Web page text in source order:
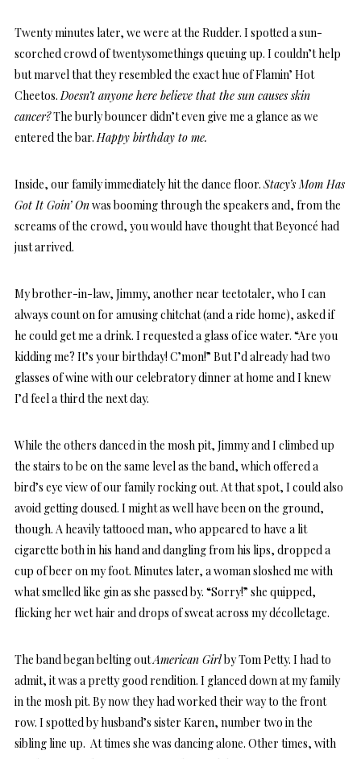
Twenty minutes later, we were at the Rudder. I spotted a sun-
scorched crowd of twentysomethings queuing up. I couldn’t help
but marvel that they resembled the exact hue of Flamin’ Hot
Cheetos. Doesn’t anyone here believe that the sun causes skin
cancer?The burly bouncer didn’t even give me a glance as we
entered the bar. Happy birthday to me.
Inside, our family immediately hit the dance floor. Stacy’s Mom Has
Got It Goin’ Onwas booming through the speakers and, from the
screams of the crowd, you would have thought that Beyoncé had
just arrived.
My brother-in-law, Jimmy, another near teetotaler, who I can
always count on for amusing chitchat (and a ride home), asked if
he could get me a drink. I requested a glass of ice water. “Are you
kidding me? It’s your birthday! C’mon!” But I’d already had two
glasses of wine with our celebratory dinner at home and I knew
I’d feel a third the next day.
While the others danced in the mosh pit, Jimmy and I climbed up
the stairs to be on the same level as the band, which offered a
bird’s eye view of our family rocking out. At that spot, I could also
avoid getting doused. I might as well have been on the ground,
though. A heavily tattooed man, who appeared to have a lit
cigarette both in his hand and dangling from his lips, dropped a
cup of beer on my foot. Minutes later, a woman sloshed me with
what smelled like gin as she passed by. “Sorry!” she quipped,
flicking her wet hair and drops of sweat across my décolletage.
The band began belting outAmerican Girlby Tom Petty. I had to
admit, it was a pretty good rendition. I glanced down at my family
in the mosh pit. By now they had worked their way to the front
row. I spotted by husband’s sister Karen, number two in the
sibling line up. At times she was dancing alone. Other times, with